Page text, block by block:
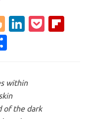
Bl
o
g
er
Li
dI
n
P
ar
e
within
of the dark